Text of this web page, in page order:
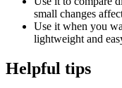
small changes
Use it when you
lightweight and
Helpful tips